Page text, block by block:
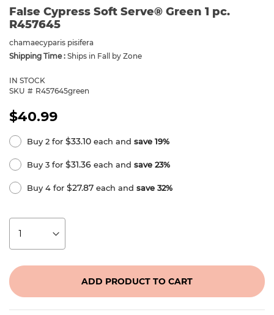
False Cypress Soft Serve® Green 1 pc.
R457645
chamaecyparis pisifera
Shipping Time : Ships in Fall by Zone
SKU R457645green
IN STOCK
$40.99
Buy 2 for $33.10 each and save 19%
Buy 3 for $31.36 each and save 23%
Buy 4 for $27.87 each and save 32%
ADD PRODUCT TO CART
the
images
gallery